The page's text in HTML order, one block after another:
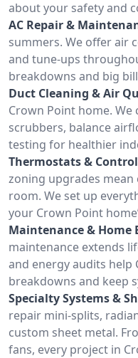
about your safety and
AC Repair &
summers. We offer air
and tune-ups
breakdowns and big
Duct Cleaning & Air
Crown Point home.
scrubbers, balance
testing for healthier
Thermostats &
zoning upgrades
room. We set up
your Crown Point
Maintenance & Home
maintenance extends
and energy audits help
breakdowns and keep
Specialty Systems &
repair mini-splits,
custom sheet metal.
fans, every project in